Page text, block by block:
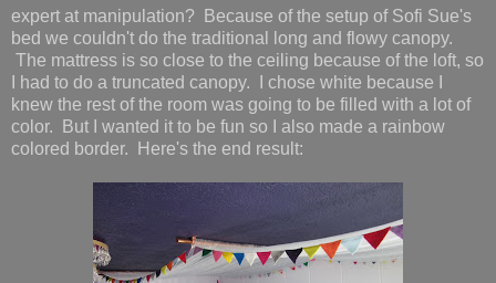
expert at manipulation? Because of the setup of Sofi Sue's
bed we couldn't do the traditional long and flowy canopy.
The mattress is so close to the ceiling because of the loft, so
I had to do a truncated canopy. I chose white because I
knew the rest of the room was going to be filled with a lot of
color. But I wanted it to be fun so I also made a rainbow
colored border. Here's the end result: